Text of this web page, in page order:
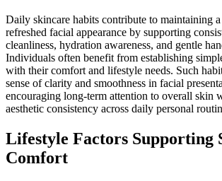
Daily skincare habits contribute to maintaining a
refreshed facial appearance by supporting
cleanliness, hydration awareness, and gentle
Individuals often benefit from establishing
with their comfort and lifestyle needs. Such
sense of clarity and smoothness in facial
encouraging long-term attention to overall skin
aesthetic consistency across daily personal
Lifestyle Factors Supporting
Comfort